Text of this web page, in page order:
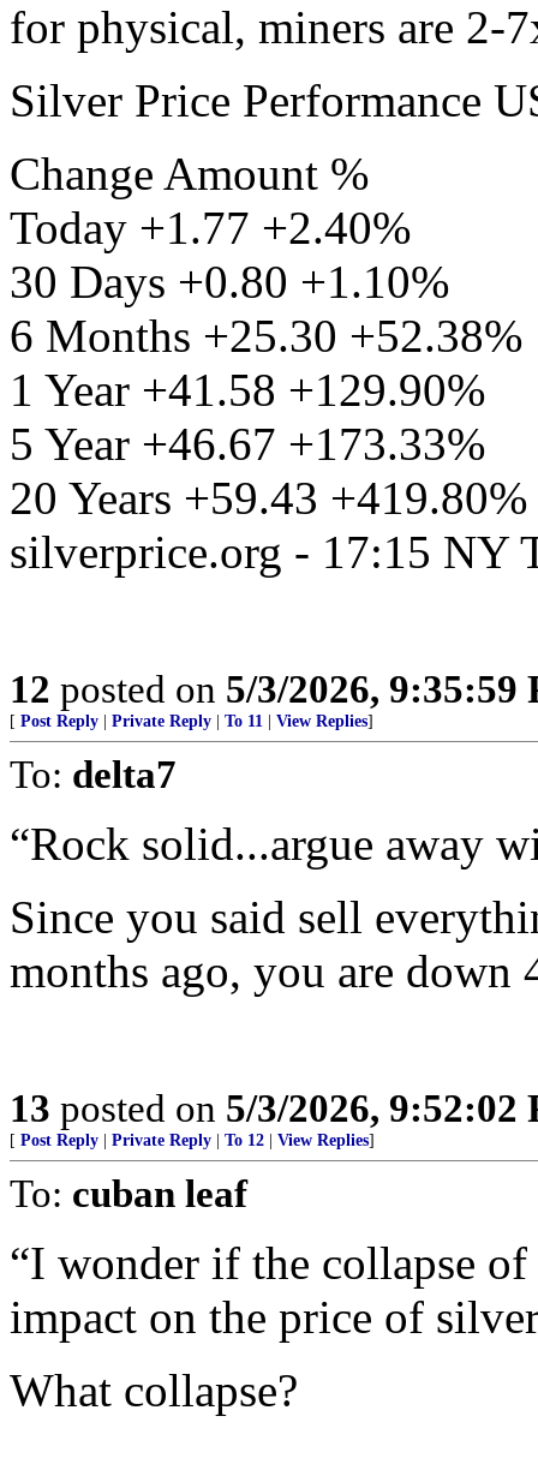
for physical, miners are 2-
Silver Price Performance
Change Amount %
Today +1.77 +2.40%
30 Days +0.80 +1.10%
6 Months +25.30 +52.38%
1 Year +41.58 +129.90%
5 Year +46.67 +173.33%
20 Years +59.43 +419.80%
silverprice.org - 17:15 NY
12 posted on 5/3/2026, 9:35:59
[ Post Reply Private Reply To 11 View Replies]
To: delta7
“Rock solid...argue away
Since you said sell
months ago, you are down
13 posted on 5/3/2026, 9:52:02
[ Post Reply Private Reply To 12 View Replies]
To: cuban leaf
“I wonder if the collapse
impact on the price of
What collapse?